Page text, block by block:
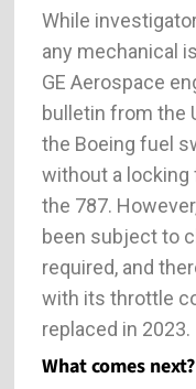
While
any mechanical
GE Aerospace
bulletin from the
the Boeing fuel
without a locking
the 787.
been subject to
required, and
with its throttle
replaced in 2023.
What comes next?